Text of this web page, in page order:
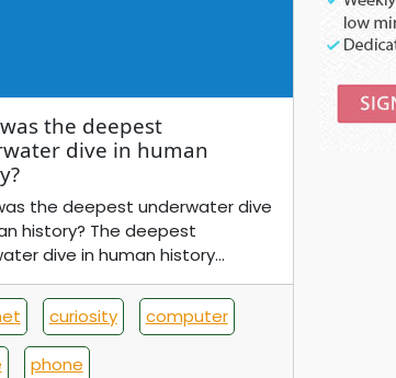
the deepest
dive in human
the deepest underwater dive
history? The deepest
dive in human history...
curiosity computer
phone